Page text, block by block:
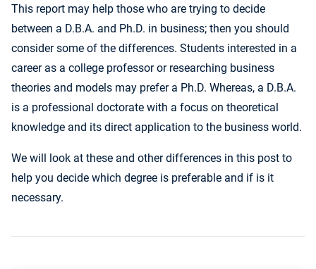
This report may help those who are trying to decide
between a D.B.A. and Ph.D. in business; then you should
consider some of the differences. Students interested in a
career as a college professor or researching business
theories and models may prefer a Ph.D. Whereas, a D.B.A.
is a professional doctorate with a focus on theoretical
knowledge and its direct application to the business world.
We will look at these and other differences in this post to
help you decide which degree is preferable and if is it
necessary.